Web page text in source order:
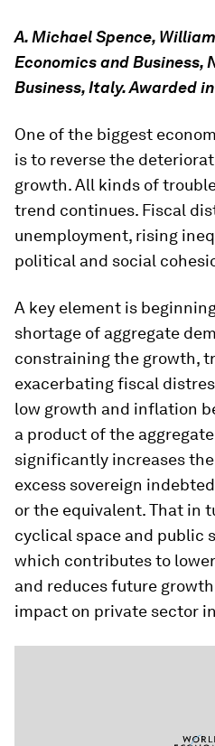
A. Michael Spence,
Economics and Business,
Business, Italy. Awarded
One of the biggest
is to reverse the
growth. All kinds of
trend continues. Fiscal
unemployment, rising
political and social
A key element is
shortage of aggregate
constraining the growth,
exacerbating fiscal
low growth and inflation
a product of the
significantly increases
excess sovereign
or the equivalent. That in
cyclical space and public
which contributes to
and reduces future
impact on private sector